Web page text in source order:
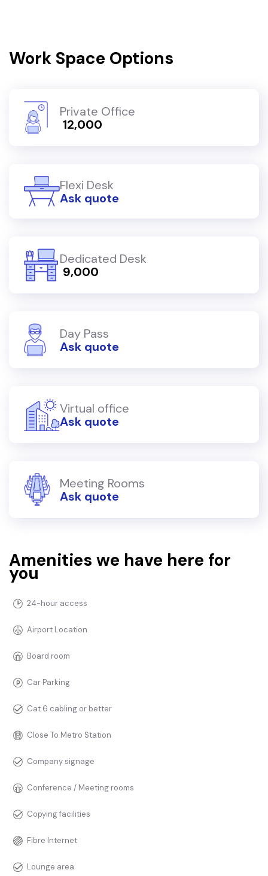
Work Space Options
Private Office
₹ 12,000
Flexi Desk
Ask quote
Dedicated Desk
₹ 9,000
Day Pass
Ask quote
Virtual office
Ask quote
Meeting Rooms
Ask quote
Amenities we have here for
you
24-hour access
Airport Location
Board room
Car Parking
Cat 6 cabling or better
Close To Metro Station
Company signage
Conference / Meeting rooms
Copying facilities
Fibre Internet
Lounge area